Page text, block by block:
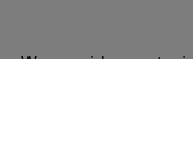
We provide